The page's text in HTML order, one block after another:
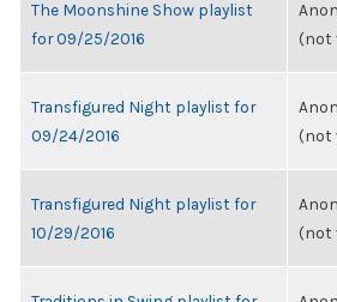
The Moonshine Show playlist
for 09/25/2016
(not
Transfigured Night playlist for
09/24/2016
(not
Transfigured Night playlist for
10/29/2016
(not